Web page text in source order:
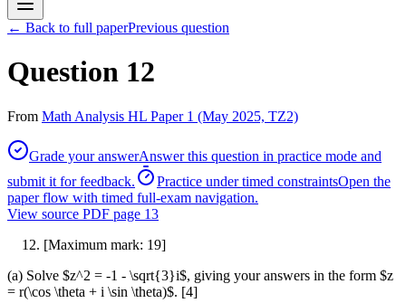
← Back to full paperPrevious question
Question 12
From Math Analysis HL Paper 1 (May 2025, TZ2)
Grade your answerAnswer this question in practice mode and
submit it for feedback.
Practice under timed constraintsOpen the
paper flow with timed full-exam navigation.
View source PDF page 13
[Maximum mark: 19]
(a) Solve $z^2 = -1 - \sqrt{3}i$, giving your answers in the form $z
= r(\cos \theta + i \sin \theta)$. [4]